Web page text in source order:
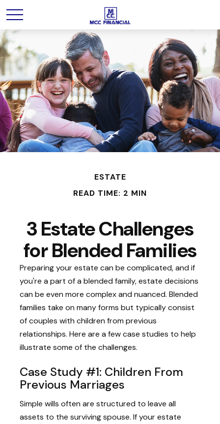
ESTATE
READ TIME: 2 MIN
3 Estate Challenges
for Blended Families
Preparing your estate can be complicated, and if
you're a part of a blended family, estate decisions
can be even more complex and nuanced. Blended
families take on many forms but typically consist
of couples with children from previous
relationships. Here are a few case studies to help
illustrate some of the challenges.
Case Study #1: Children From
Previous Marriages
Simple wills often are structured to leave all
assets to the surviving spouse. If your estate